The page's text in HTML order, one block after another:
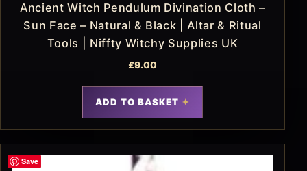
Ancient Witch Pendulum Divination Cloth –
Sun Face – Natural & Black | Altar & Ritual
Tools | Niffty Witchy Supplies UK
£9.00
ADD TO BASKET
Save